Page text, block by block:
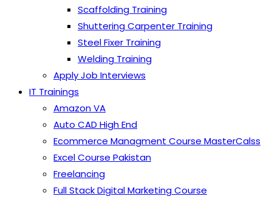
Scaffolding Training
Shuttering Carpenter Training
Steel Fixer Training
Welding Training
Apply Job Interviews
IT Trainings
Amazon VA
Auto CAD High End
Ecommerce Managment Course MasterCalss
Excel Course Pakistan
Freelancing
Full Stack Digital Marketing Course